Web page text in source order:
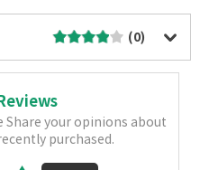
(0)
Share your opinions about
purchased.